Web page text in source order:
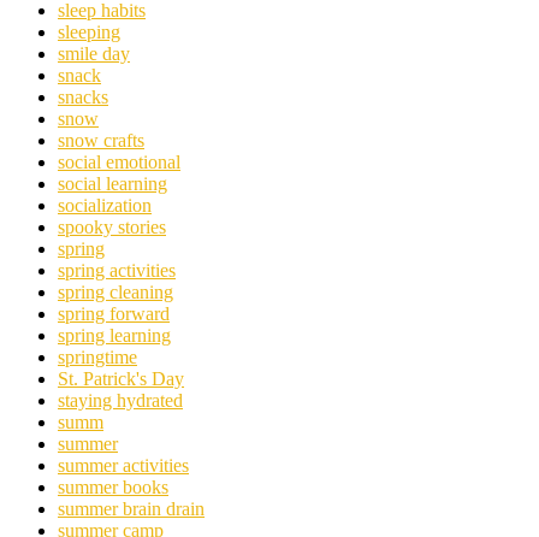
sleep habits
sleeping
smile day
snack
snacks
snow
snow crafts
social emotional
social learning
socialization
spooky stories
spring
spring activities
spring cleaning
spring forward
spring learning
springtime
St. Patrick's Day
staying hydrated
summ
summer
summer activities
summer books
summer brain drain
summer camp